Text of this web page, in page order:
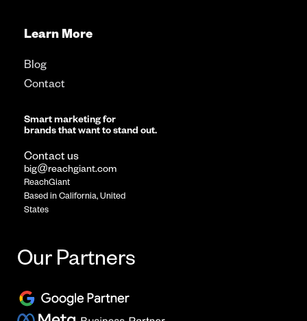
Learn More
Blog
Contact
Smart marketing for
brands that want to stand out.
Contact us
big@reachgiant.com
ReachGiant
Based in California, United
States
Our Partners